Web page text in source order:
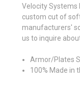
Velocity Systems
custom cut of
manufacturers'
us to inquire
Armor/Plates
100% Made in